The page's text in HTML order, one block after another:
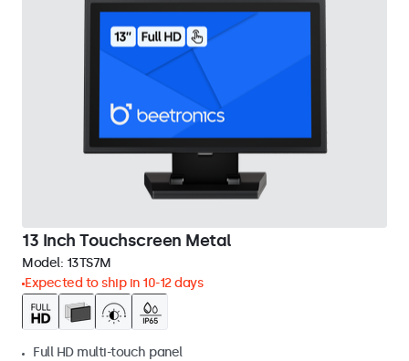
13 Inch Touchscreen Metal
Model: 13TS7M
Expected to ship in 10-12 days
Full HD multi-touch panel